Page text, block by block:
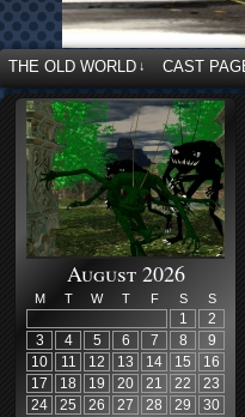
THE OLD WORLD ↓ CAST
August 2026
M T W T F S S
1
2
3
4 5 6 7 8
9
10
11 12 13 14 15
16
17
18 19 20 21 22
23
24
25 26 27 28 29
30